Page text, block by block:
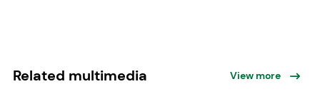
Related multimedia View more